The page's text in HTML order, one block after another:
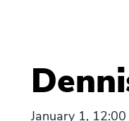
January 1,